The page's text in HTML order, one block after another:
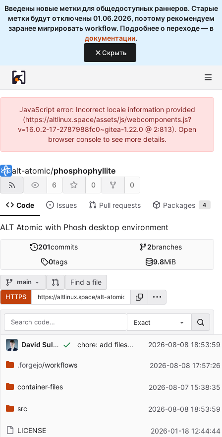
Введены новые метки для общедоступных раннеров. Старые
метки будут отключены 01.06.2026, поэтому рекомендуем
заранее мигрировать workflow. Подробнее о переходе — в
документации.
Скрыть
JavaScript error: Incorrect locale information provided
(https://altlinux.space/assets/js/webcomponents.js?
v=16.0.2-17-2787988fc0~gitea-1.22.0 @ 2:813). Open
browser console to see more details.
alt-atomic/phosphophyllite
6 0 0
Code Issues Pull requests Packages 4
ALT Atomic with Phosh desktop environment
201commits 2branches
0tags 9.8MiB
main Find a file
HTTPS
Exact
Repository files (latest commit first)
Filename
Latest commit message
David Sultaniiazov chore: add files... 2026-08-08
.forgejo/workflows 2026-08-08
container-files 2026-08-07
src 2026-08-08
LICENSE 2026-01-18